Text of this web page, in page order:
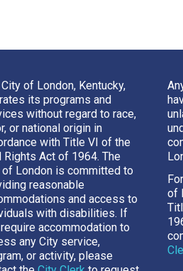
of London, Kentucky,
its programs and
without regard to race,
or national origin in
with Title VI of the
Rights Act of 1964. The
of London is committed to
reasonable
and access to
with disabilities. If
accommodation to
any City service,
or activity, please
of